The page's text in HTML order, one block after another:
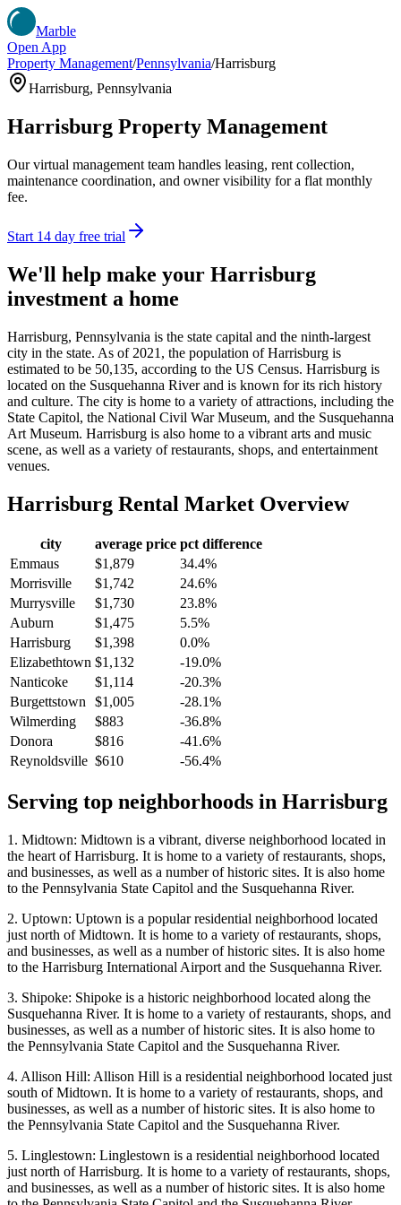
Marble
Open App
Property Management/Pennsylvania/Harrisburg
Harrisburg, Pennsylvania
Harrisburg Property Management
Our virtual management team handles leasing, rent collection,
maintenance coordination, and owner visibility for a flat monthly
fee.
Start 14 day free trial
We'll help make your Harrisburg
investment a home
Harrisburg, Pennsylvania is the state capital and the ninth-largest
city in the state. As of 2021, the population of Harrisburg is
estimated to be 50,135, according to the US Census. Harrisburg is
located on the Susquehanna River and is known for its rich history
and culture. The city is home to a variety of attractions, including the
State Capitol, the National Civil War Museum, and the Susquehanna
Art Museum. Harrisburg is also home to a vibrant arts and music
scene, as well as a variety of restaurants, shops, and entertainment
venues.
Harrisburg Rental Market Overview
city average price pct difference
Emmaus
$1,879
34.4%
Morrisville
$1,742
24.6%
Murrysville
$1,730
23.8%
Auburn
$1,475
5.5%
Harrisburg
$1,398
0.0%
Elizabethtown $1,132
-19.0%
Nanticoke
$1,114
-20.3%
Burgettstown $1,005
-28.1%
Wilmerding
$883
-36.8%
Donora
$816
-41.6%
Reynoldsville $610 -56.4%
Serving top neighborhoods in Harrisburg
1. Midtown: Midtown is a vibrant, diverse neighborhood located in
the heart of Harrisburg. It is home to a variety of restaurants, shops,
and businesses, as well as a number of historic sites. It is also home
to the Pennsylvania State Capitol and the Susquehanna River.
2. Uptown: Uptown is a popular residential neighborhood located
just north of Midtown. It is home to a variety of restaurants, shops,
and businesses, as well as a number of historic sites. It is also home
to the Harrisburg International Airport and the Susquehanna River.
3. Shipoke: Shipoke is a historic neighborhood located along the
Susquehanna River. It is home to a variety of restaurants, shops, and
businesses, as well as a number of historic sites. It is also home to
the Pennsylvania State Capitol and the Susquehanna River.
4. Allison Hill: Allison Hill is a residential neighborhood located just
south of Midtown. It is home to a variety of restaurants, shops, and
businesses, as well as a number of historic sites. It is also home to
the Pennsylvania State Capitol and the Susquehanna River.
5. Linglestown: Linglestown is a residential neighborhood located
just north of Harrisburg. It is home to a variety of restaurants, shops,
and businesses, as well as a number of historic sites. It is also home